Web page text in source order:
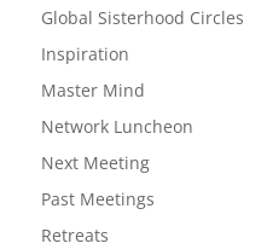
Global Sisterhood Circles
Inspiration
Master Mind
Network Luncheon
Next Meeting
Past Meetings
Retreats